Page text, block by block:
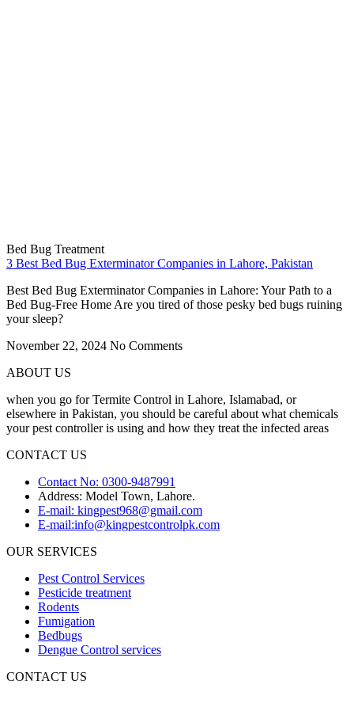
Bed Bug Treatment
3 Best Bed Bug Exterminator Companies in Lahore, Pakistan
Best Bed Bug Exterminator Companies in Lahore: Your Path to a
Bed Bug-Free Home Are you tired of those pesky bed bugs ruining
your sleep?
November 22, 2024 No Comments
ABOUT US
when you go for Termite Control in Lahore, Islamabad, or
elsewhere in Pakistan, you should be careful about what chemicals
your pest controller is using and how they treat the infected areas
CONTACT US
Contact No: 0300-9487991
Address: Model Town, Lahore.
E-mail: kingpest968@gmail.com
E-mail:info@kingpestcontrolpk.com
OUR SERVICES
Pest Control Services
Pesticide treatment
Rodents
Fumigation
Bedbugs
Dengue Control services
CONTACT US